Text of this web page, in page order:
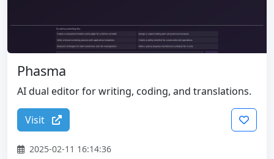
Phasma
AI dual editor for writing, coding, and translations.
Visit
2025-02-11 16:14:36